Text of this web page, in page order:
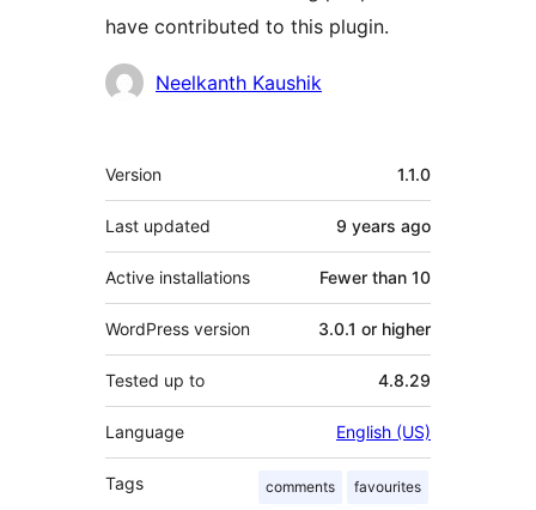
have contributed to this plugin.
Contributors
Neelkanth Kaushik
Meta
Version 1.1.0
Last updated 9 years ago
Active installations Fewer than 10
WordPress version 3.0.1 or higher
Tested up to 4.8.29
Language English (US)
Tags comments favourites